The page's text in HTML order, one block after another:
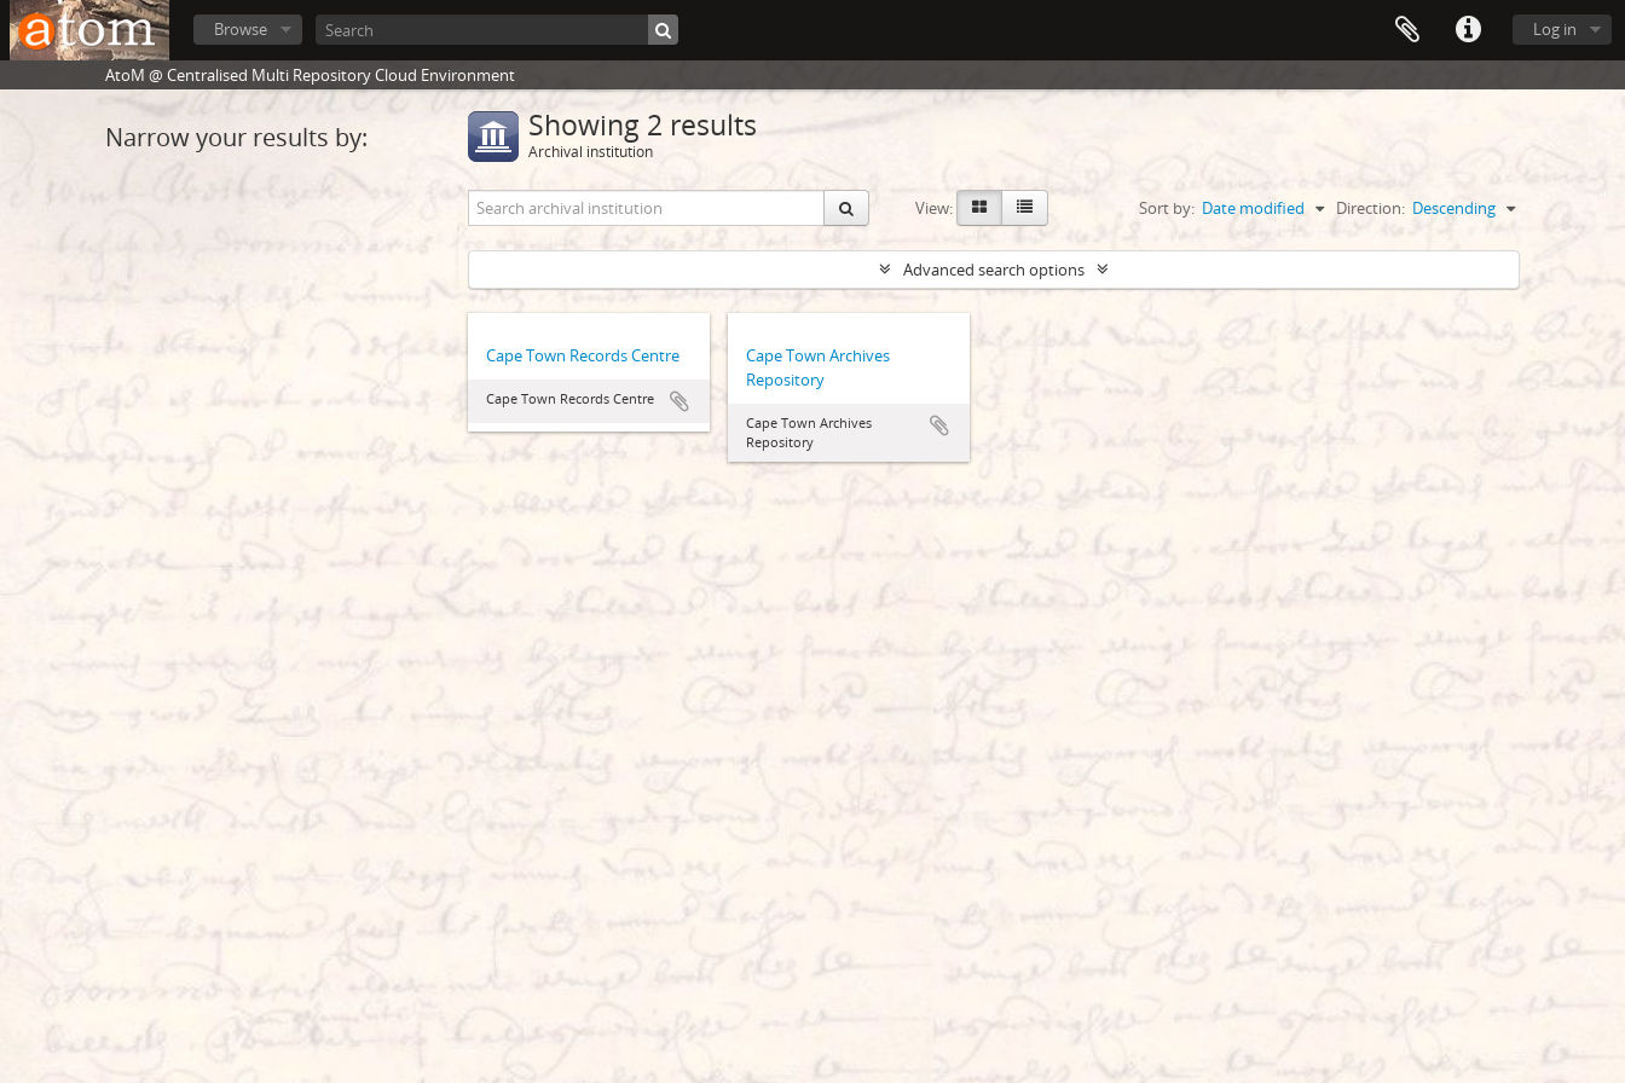
Browse Log in
AtoM @ Centralised Multi Repository Cloud Environment
Narrow your results by: Showing 2 results
Archival institution
View: Sort by: Date modified Direction: Descending
Advanced search options
Cape Town Records Centre
Cape Town Records Centre
Cape Town Archives
Repository
Cape Town Archives
Repository